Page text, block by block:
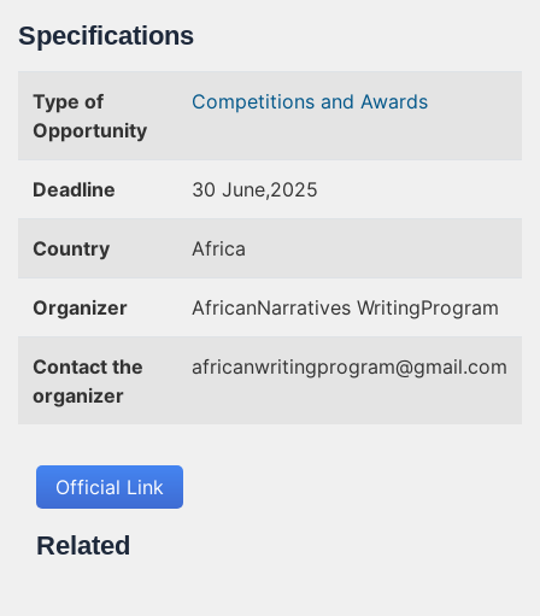
Specifications
Type of
Opportunity
Competitions and Awards
Deadline 30 June,2025
Country Africa
Organizer AfricanNarratives WritingProgram
Contact the
organizer
africanwritingprogram@gmail.com
Official Link
Related